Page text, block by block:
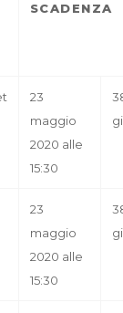
SCADENZA
23
maggio
2020 alle
15:30
23
maggio
2020 alle
15:30